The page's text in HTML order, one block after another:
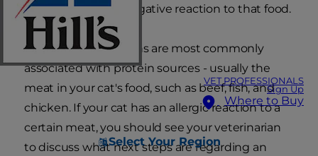
VET PROFESSIONALS
Sign Up
Where to Buy
Select Your Region
always will have a negative reaction to that food.
Food allergic reactions are most commonly
associated with protein sources - usually the
meat in your cat's food, such as beef, fish, and
chicken. If your cat has an allergic reaction to a
certain meat, you should see your veterinarian
to discuss what next steps are regarding an